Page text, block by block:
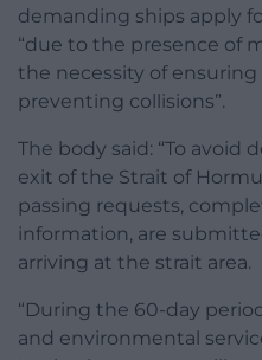
demanding ships apply
“due to the presence of
the necessity of ensuring
preventing collisions”.
The body said: “To avoid
exit of the Strait of
passing requests,
information, are
arriving at the strait area.
“During the 60-day
and environmental